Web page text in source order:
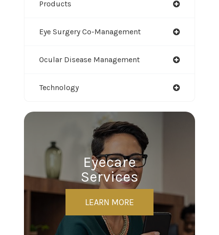
Products
Eye Surgery Co-Management
Ocular Disease Management
Technology
Eyecare
Services
LEARN MORE